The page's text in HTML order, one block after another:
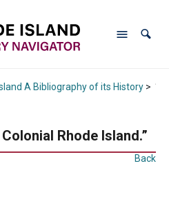
A Bibliography of its History>
Rhode Island.”
Back